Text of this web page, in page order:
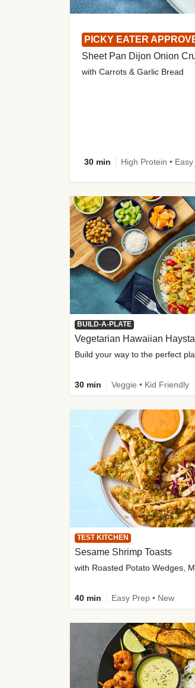
PICKY EATER
Sheet Pan Dijon Onion
with Carrots & Garlic Bread
30 min High Protein •
BUILD-A-PLATE
Vegetarian Hawaiian
Build your way to the perfect
30 min Veggie • Kid Friendly
TEST KITCHEN
Sesame Shrimp Toasts
40 min Easy Prep • New